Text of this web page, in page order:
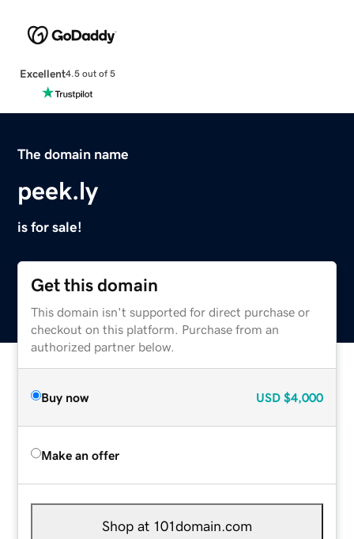
Excellent4.5 out of 5
The domain name
peek.ly
is for sale!
Get this domain
This domain isn't supported for direct purchase or
checkout on this platform. Purchase from an
authorized partner below.
Buy now USD $4,000
Make an offer
Shop at 101domain.com